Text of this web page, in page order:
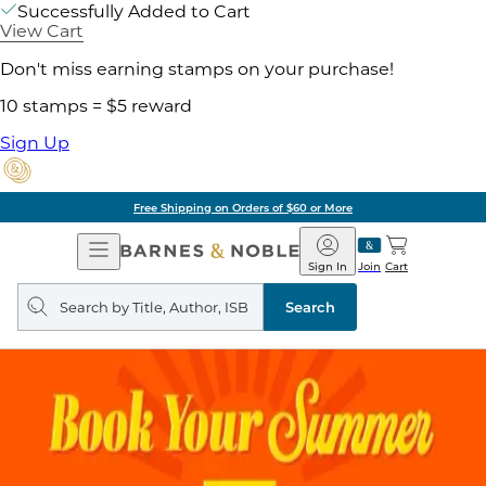
Successfully Added to Cart
View Cart
Don't miss earning stamps on your purchase!
10 stamps = $5 reward
Sign Up
Free Shipping on Orders of $60 or More
Open
Navigation
Barnes
&
Noble
Join
Sign In Cart
Search
query
Search